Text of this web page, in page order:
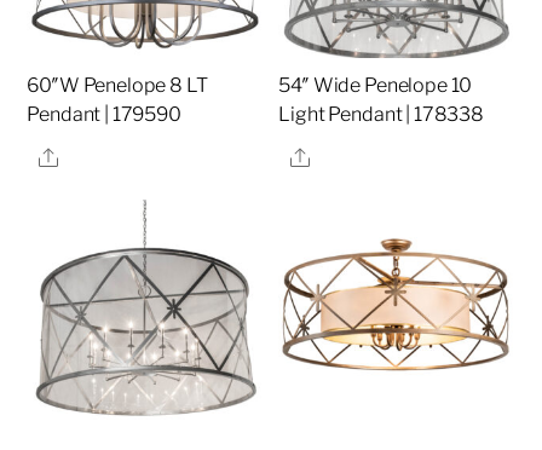
60″W Penelope 8 LT
Pendant | 179590
Share
54″ Wide Penelope 10
Light Pendant | 178338
Share